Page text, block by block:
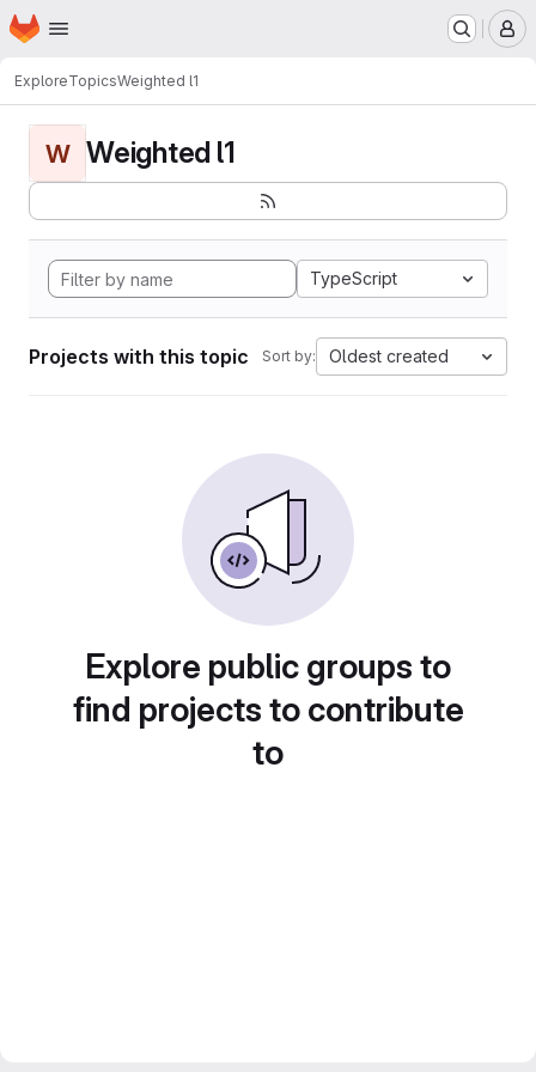
Skip to main content
Homepage
ExploreTopicsWeighted l1
W Weighted l1
TypeScript
Projects with this topic Sort by: Oldest created
Explore public groups to
find projects to contribute
to